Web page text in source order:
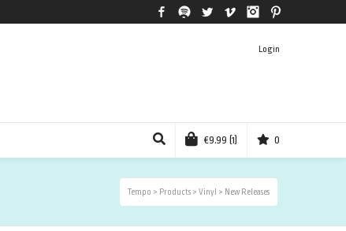
FacebookSpotify Twitter Vimeo Instagram
Login
€9.99 (1) 0
Tempo > Products > Vinyl > New Releases